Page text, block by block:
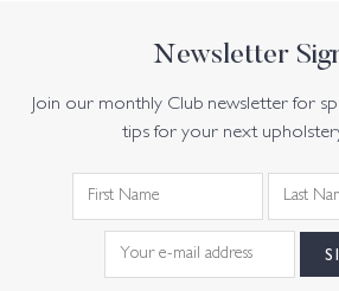
Newsletter
Join our monthly Club newsletter for
tips for your next